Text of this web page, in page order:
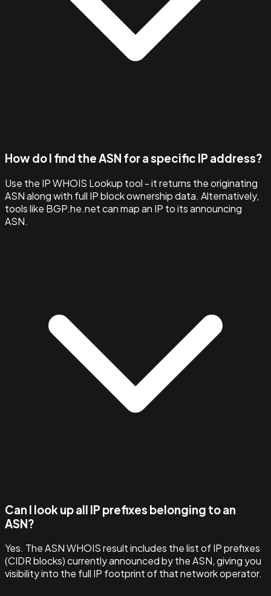
How do I find the ASN for a specific IP address?
Use the IP WHOIS Lookup tool - it returns the originating
ASN along with full IP block ownership data. Alternatively,
tools like BGP.he.net can map an IP to its announcing
ASN.
Can I look up all IP prefixes belonging to an
ASN?
Yes. The ASN WHOIS result includes the list of IP prefixes
(CIDR blocks) currently announced by the ASN, giving you
visibility into the full IP footprint of that network operator.